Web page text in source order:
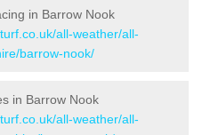
in Barrow Nook
all-weather/all-
barrow-nook/
in Barrow Nook
all-weather/all-